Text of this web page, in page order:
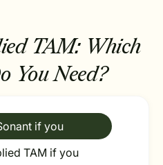
TAM: Which
You Need?
if you
TAM if you